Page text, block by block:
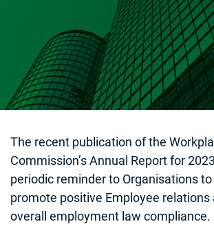
The recent publication of the
Commission’s Annual Report for
periodic reminder to Organisations
promote positive Employee relations
overall employment law compliance.